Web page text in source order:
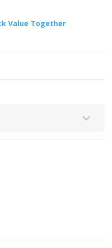
Value Together